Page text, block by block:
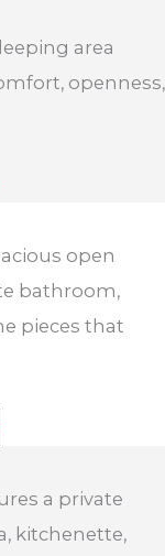
area
openness,
open
bathroom,
pieces that
a private
kitchenette,